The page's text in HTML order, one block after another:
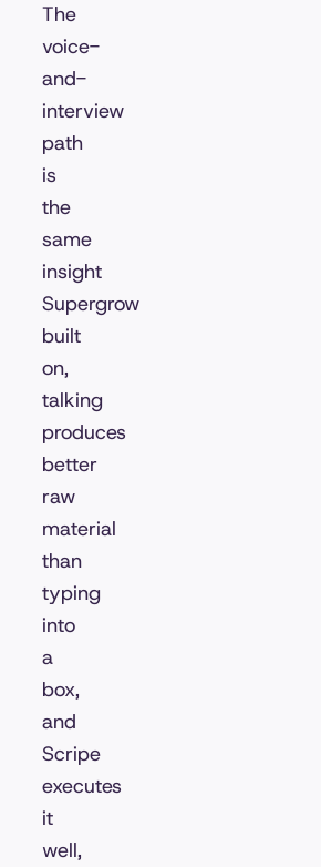
The
voice-
and-
interview
path
is
the
same
insight
Supergrow
built
on,
talking
produces
better
raw
material
than
typing
into
a
box,
and
Scripe
executes
it
well,